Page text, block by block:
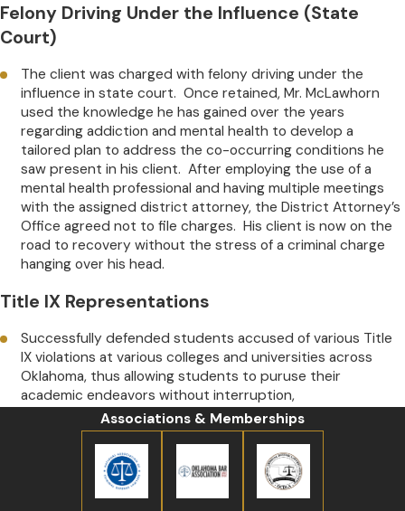
Felony Driving Under the Influence (State
Court)
The client was charged with felony driving under the
influence in state court. Once retained, Mr. McLawhorn
used the knowledge he has gained over the years
regarding addiction and mental health to develop a
tailored plan to address the co-occurring conditions he
saw present in his client. After employing the use of a
mental health professional and having multiple meetings
with the assigned district attorney, the District Attorney’s
Office agreed not to file charges. His client is now on the
road to recovery without the stress of a criminal charge
hanging over his head.
Title IX Representations
Successfully defended students accused of various Title
IX violations at various colleges and universities across
Oklahoma, thus allowing students to puruse their
academic endeavors without interruption,
Associations & Memberships